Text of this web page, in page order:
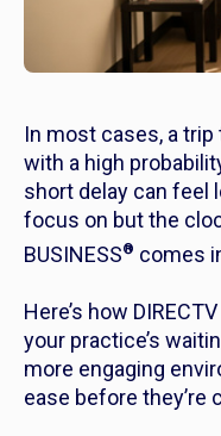
In most cases, a
with a high
short delay can feel
focus on but the
BUSINESS® comes
Here’s how
your practice’s
more engaging
ease before they’re